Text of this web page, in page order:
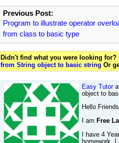
Previous Post:
Program to illustrate operator
from class to basic type
Didn't find what you were looking for?
from String object to basic string Or
Easy Tutor
object to
Hello Friends,
I am Free
I have 4
homework. I